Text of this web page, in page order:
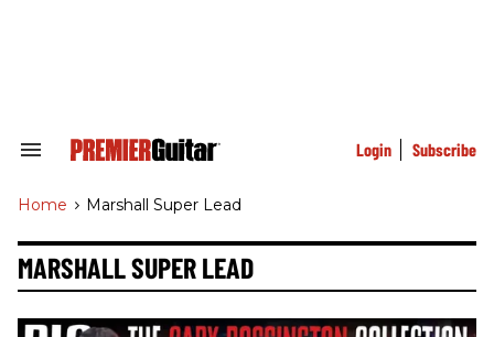
Search
Navigation
Login Subscribe
Home > Marshall Super Lead
MARSHALL SUPER LEAD